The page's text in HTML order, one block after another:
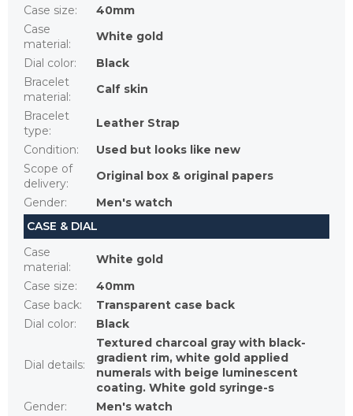
Case size:
40mm
Case
material :
White gold
Dial color:
Black
Bracelet
material :
Calf skin
Bracelet
type:
Leather Strap
Condition:
Used but looks like new
Scope of
delivery:
Original box & original papers
Gender:
Men's watch
CASE & DIAL
Case
material :
White gold
Case size:
40mm
Case back:
Transparent case back
Dial color: Black
Dial details:
Textured charcoal gray with black-
gradient rim, white gold applied
numerals with beige luminescent
coating. White gold syringe-s
Gender:
Men's watch